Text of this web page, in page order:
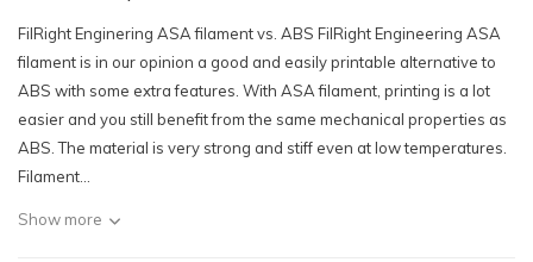
FilRight Enginering ASA filament vs. ABS FilRight Engineering ASA
filament is in our opinion a good and easily printable alternative to
ABS with some extra features. With ASA filament, printing is a lot
easier and you still benefit from the same mechanical properties as
ABS. The material is very strong and stiff even at low temperatures.
Filament...
Show more